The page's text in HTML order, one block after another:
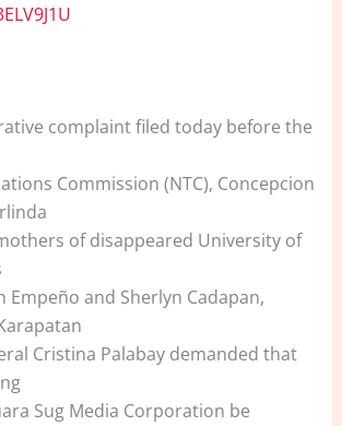
complaint filed today before the
Commission (NTC), Concepcion
of disappeared University of
Empeño and Sherlyn Cadapan,
Cristina Palabay demanded that
Sug Media Corporation be